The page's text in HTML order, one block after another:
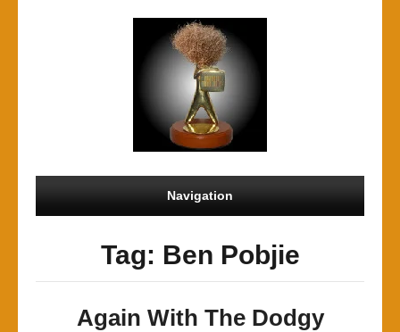
Navigation
Tag: Ben Pobjie
Again With The Dodgy